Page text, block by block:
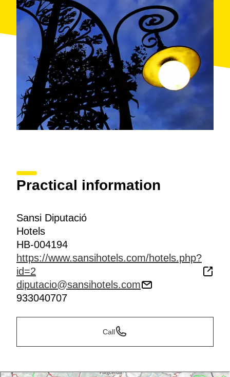
Practical information
Sansi Diputació
Hotels
HB-004194
https://www.sansihotels.com/hotels.php?
id=2
diputacio@sansihotels.com
933040707
Call